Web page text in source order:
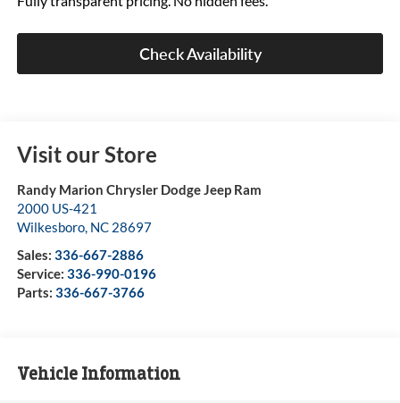
Check Availability
Visit our Store
Randy Marion Chrysler Dodge Jeep Ram
2000 US-421
Wilkesboro, NC 28697
Sales: 336-667-2886
Service: 336-990-0196
Parts: 336-667-3766
Vehicle Information